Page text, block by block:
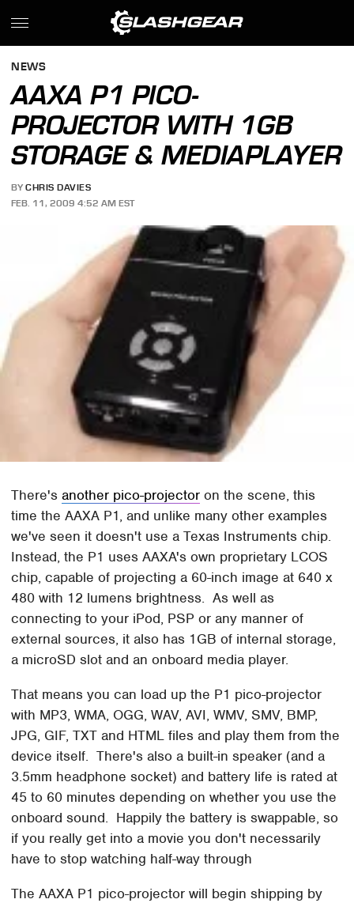
NEWS
AAXA P1 PICO-
PROJECTOR WITH 1GB
STORAGE & MEDIAPLAYER
BY CHRIS DAVIES
FEB. 11, 2009 4:52 AM EST
There'sanother pico-projector on the scene, this
time the AAXA P1, and unlike many other examples
we've seen it doesn't use a Texas Instruments chip.
Instead, the P1 uses AAXA's own proprietary LCOS
chip, capable of projecting a 60-inch image at 640 x
480 with 12 lumens brightness. As well as
connecting to your iPod, PSP or any manner of
external sources, it also has 1GB of internal storage,
a microSD slot and an onboard media player.
That means you can load up the P1 pico-projector
with MP3, WMA, OGG, WAV, AVI, WMV, SMV, BMP,
JPG, GIF, TXT and HTML files and play them from the
device itself. There's also a built-in speaker (and a
3.5mm headphone socket) and battery life is rated at
45 to 60 minutes depending on whether you use the
onboard sound. Happily the battery is swappable, so
if you really get into a movie you don't necessarily
have to stop watching half-way through
The AAXA P1 pico-projector will begin shipping by